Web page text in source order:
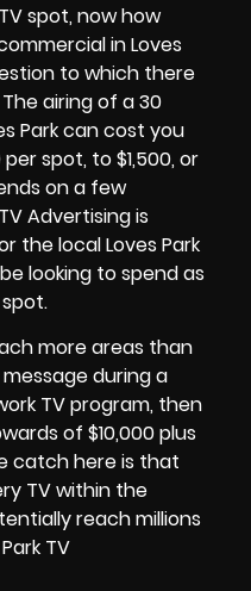
spot, now how
in Loves
to which there
airing of a 30
Parkcan cost you
spot, to $1,500, or
on a few
Advertising is
the local Loves Park
looking to spend as
more areas than
message during a
TV program, then
of $10,000 plus
catch here is that
TV within the
reach millions
TV